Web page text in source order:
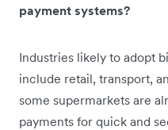
payment systems?
Industries likely to adopt
include retail, transport,
some supermarkets are
payments for quick and